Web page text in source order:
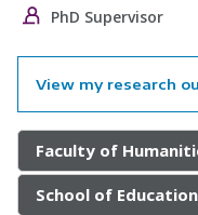
PhD Supervisor
View my research
Faculty of
School of